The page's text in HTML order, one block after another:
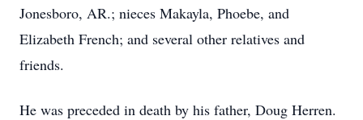
Jonesboro, AR.; nieces Makayla, Phoebe, and
Elizabeth French; and several other relatives and
friends.
He was preceded in death by his father, Doug Herren.